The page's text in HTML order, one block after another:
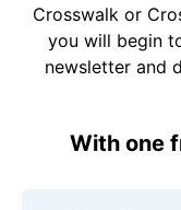
Crosswalk or
you will begin
newsletter and
With one